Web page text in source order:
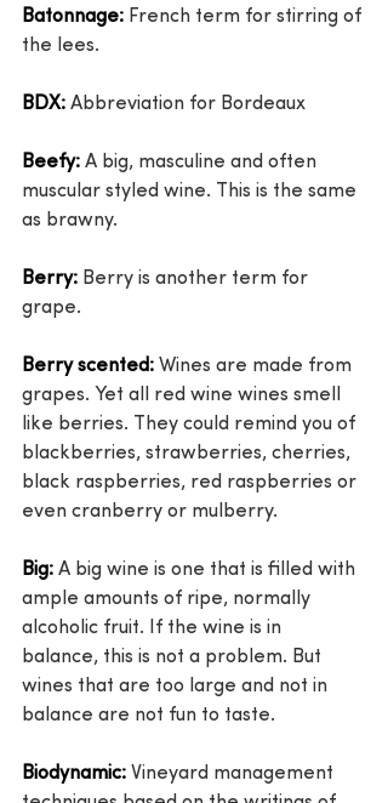
Batonnage: French term for stirring of
the lees.
BDX: Abbreviation for Bordeaux
Beefy: A big, masculine and often
muscular styled wine. This is the same
as brawny.
Berry: Berry is another term for
grape.
Berry scented: Wines are made from
grapes. Yet all red wine wines smell
like berries. They could remind you of
blackberries, strawberries, cherries,
black raspberries, red raspberries or
even cranberry or mulberry.
Big: A big wine is one that is filled with
ample amounts of ripe, normally
alcoholic fruit. If the wine is in
balance, this is not a problem. But
wines that are too large and not in
balance are not fun to taste.
Biodynamic: Vineyard management